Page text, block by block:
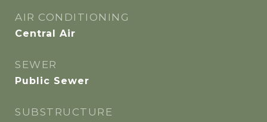
AIR CONDITIONING
Central Air
SEWER
Public Sewer
SUBSTRUCTURE